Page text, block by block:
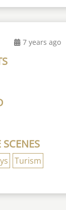
7 years ago
SCENES
Turism